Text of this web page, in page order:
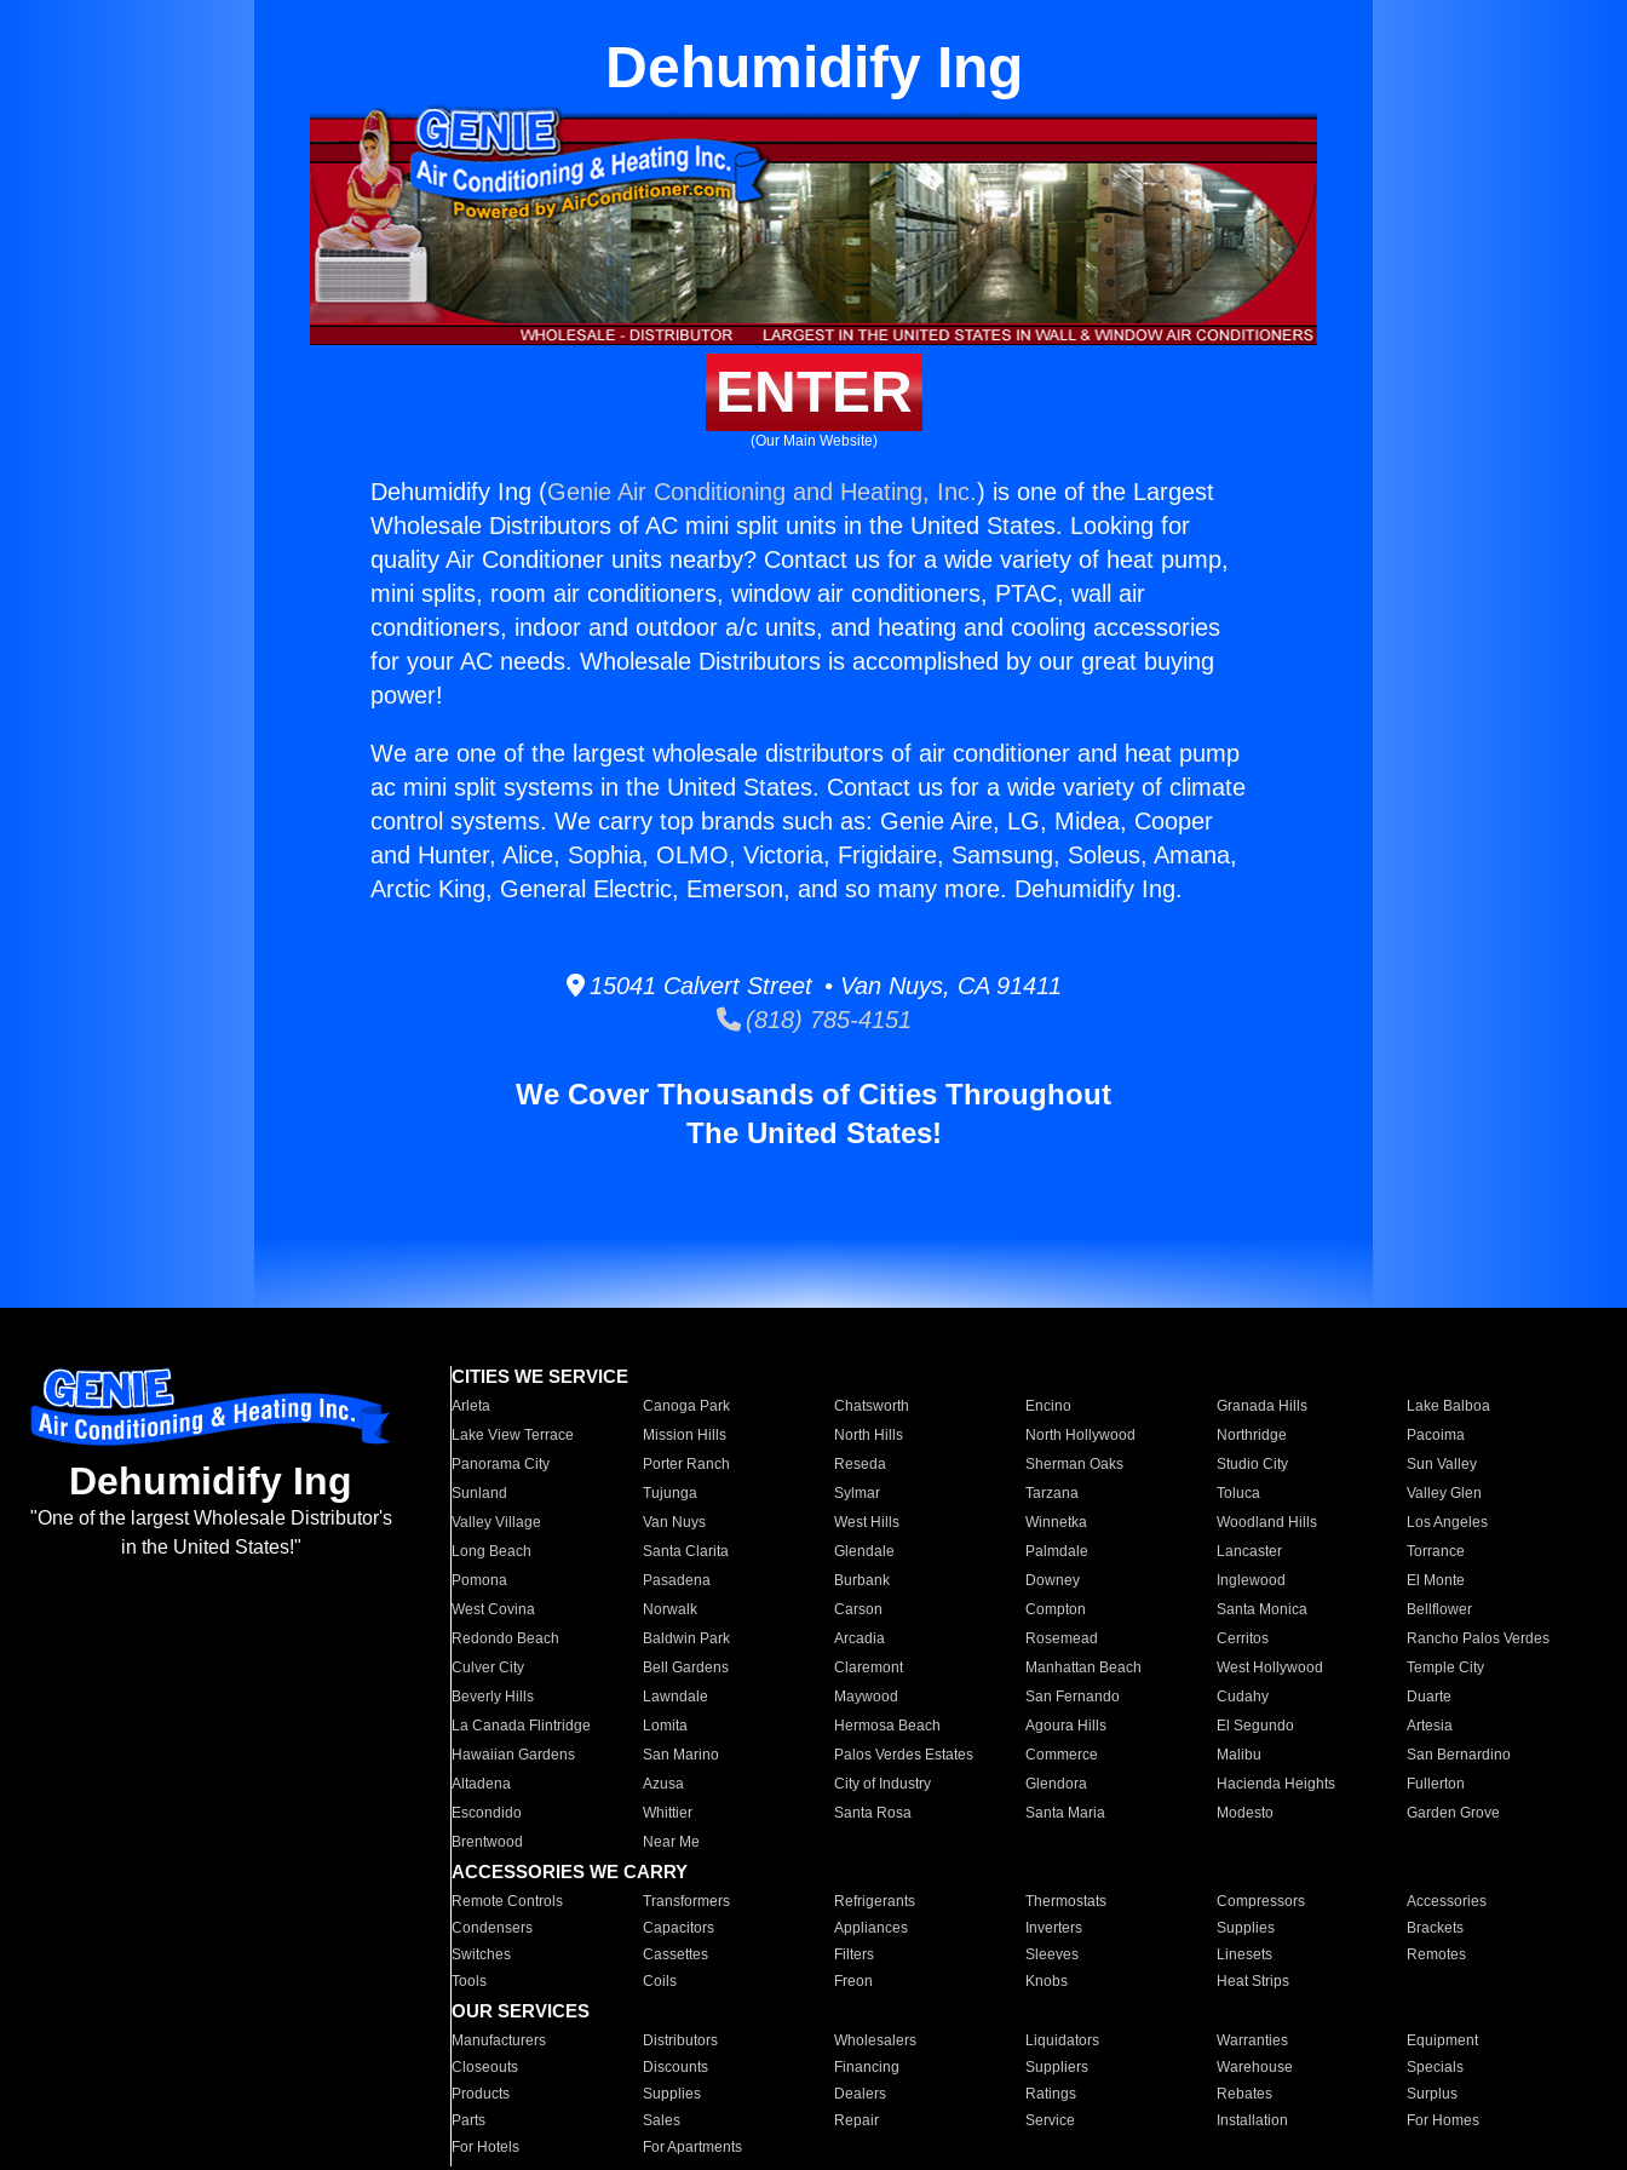
Dehumidify Ing
ENTER
(Our Main Website)
Dehumidify Ing (Genie Air Conditioning and Heating, Inc.) is one of the Largest
Wholesale Distributors of AC mini split units in the United States. Looking for
quality Air Conditioner units nearby? Contact us for a wide variety of heat pump,
mini splits, room air conditioners, window air conditioners, PTAC, wall air
conditioners, indoor and outdoor a/c units, and heating and cooling accessories
for your AC needs. Wholesale Distributors is accomplished by our great buying
power!
We are one of the largest wholesale distributors of air conditioner and heat pump
ac mini split systems in the United States. Contact us for a wide variety of climate
control systems. We carry top brands such as: Genie Aire, LG, Midea, Cooper
and Hunter, Alice, Sophia, OLMO, Victoria, Frigidaire, Samsung, Soleus, Amana,
Arctic King, General Electric, Emerson, and so many more. Dehumidify Ing.
15041 Calvert Street • Van Nuys, CA 91411
(818) 785-4151
We Cover Thousands of Cities Throughout
The United States!
Dehumidify Ing
"One of the largest Wholesale Distributor's
in the United States!"
CITIES WE SERVICE
Arleta Canoga Park Chatsworth Encino Granada Hills
Lake Balboa
Lake View Terrace
Mission Hills North Hills North Hollywood Northridge
Pacoima
Panorama City
Porter Ranch Reseda Sherman Oaks Studio City
Sun Valley
Sunland
Tujunga Sylmar Tarzana Toluca
Valley Glen
Valley Village
Van Nuys West Hills Winnetka Woodland Hills
Los Angeles
Long Beach
Santa Clarita Glendale Palmdale Lancaster
Torrance
Pomona
Pasadena Burbank Downey Inglewood
El Monte
West Covina
Norwalk Carson Compton Santa Monica
Bellflower
Redondo Beach
Baldwin Park Arcadia Rosemead Cerritos
Rancho Palos Verdes
Culver City
Bell Gardens Claremont Manhattan Beach West Hollywood
Temple City
Beverly Hills
Lawndale Maywood San Fernando Cudahy
Duarte
La Canada Flintridge
Lomita Hermosa Beach Agoura Hills El Segundo
Artesia
Hawaiian Gardens
San Marino Palos Verdes Estates Commerce Malibu
San Bernardino
Altadena
Azusa City of Industry Glendora Hacienda Heights
Fullerton
Escondido
Whittier Santa Rosa Santa Maria Modesto
Garden Grove
Brentwood
Near Me
ACCESSORIES WE CARRY
Remote Controls Transformers Refrigerants Thermostats Compressors
Accessories
Condensers
Capacitors Appliances Inverters Supplies
Brackets
Switches
Cassettes Filters Sleeves Linesets
Remotes
Tools
Coils Freon Knobs Heat Strips
OUR SERVICES
Manufacturers Distributors Wholesalers Liquidators Warranties
Equipment
Closeouts
Discounts Financing Suppliers Warehouse
Specials
Products
Supplies Dealers Ratings Rebates
Surplus
Parts
Sales Repair Service Installation
For Homes
For Hotels
For Apartments